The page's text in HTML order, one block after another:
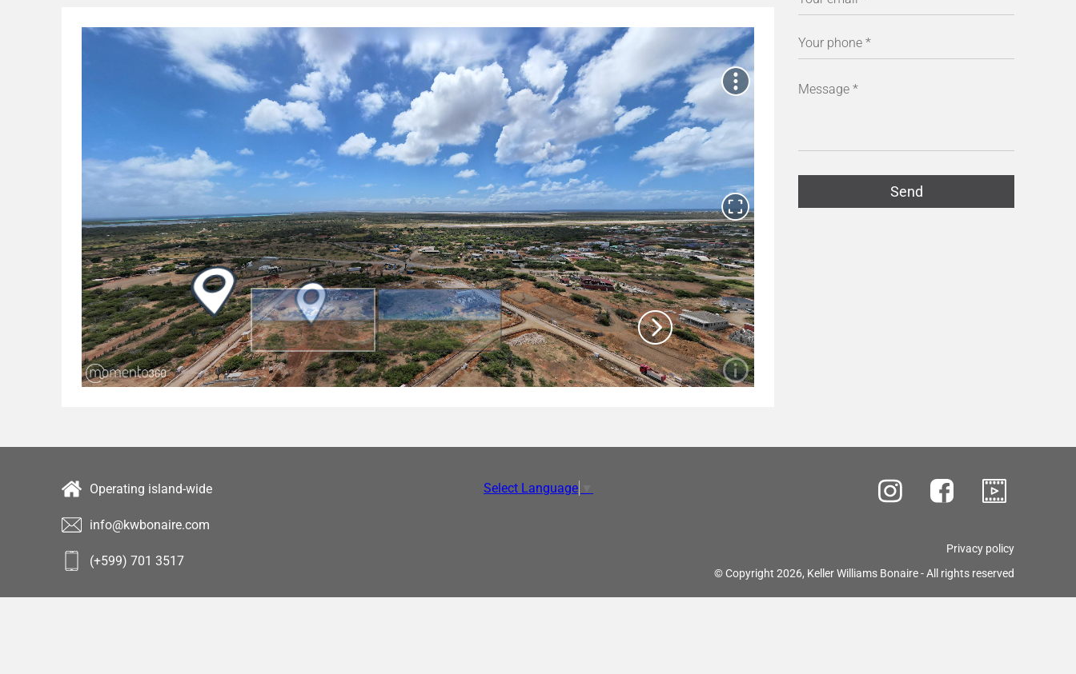
Operating island-wide
info@kwbonaire.com
(+599) 701 3517
Select Language
Privacy policy
© Copyright 2026, Keller Williams Bonaire - All rights reserved